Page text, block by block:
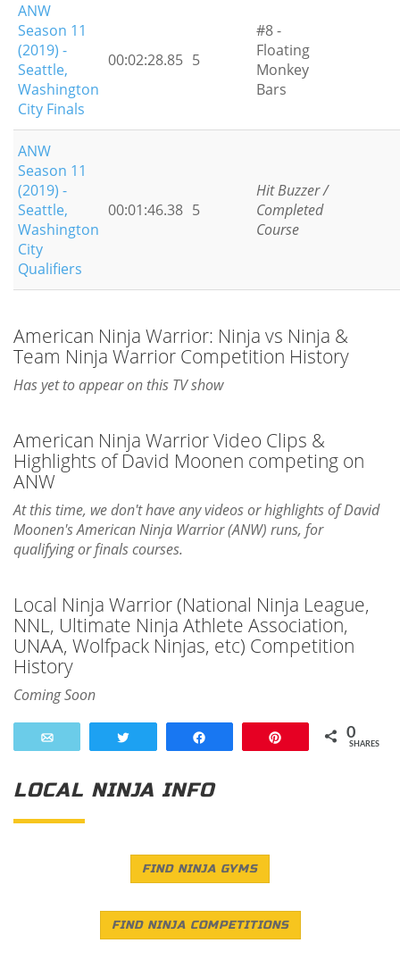
ANW
Season 11
(2019) -
Seattle,
Washington
City Finals
00:02:28.85 5
#8 -
Floating
Monkey
Bars
ANW
Season 11
(2019) -
Seattle,
Washington
City
Qualifiers
00:01:46.38 5
Hit Buzzer /
Completed
Course
American Ninja Warrior: Ninja vs Ninja &
Team Ninja Warrior Competition History
Has yet to appear on this TV show
American Ninja Warrior Video Clips &
Highlights of David Moonen competing on
ANW
At this time, we don't have any videos or highlights of David
Moonen's American Ninja Warrior (ANW) runs, for
qualifying or finals courses.
Local Ninja Warrior (National Ninja League,
NNL, Ultimate Ninja Athlete Association,
UNAA, Wolfpack Ninjas, etc) Competition
History
Coming Soon
0
SHARES
LOCAL NINJA INFO
FIND NINJA GYMS
FIND NINJA COMPETITIONS